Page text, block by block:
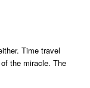
Time travel
the miracle. The